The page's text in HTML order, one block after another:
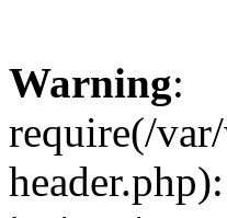
Warning:
require(/